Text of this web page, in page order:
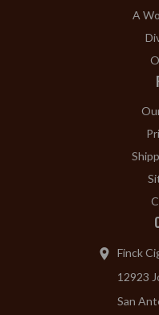
A
Finck
12923
San